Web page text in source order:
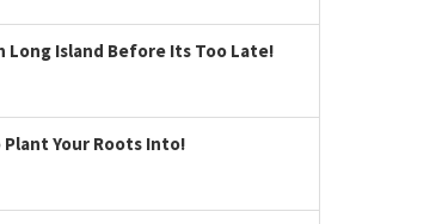
Long Island Before Its Too Late!
Plant Your Roots Into!